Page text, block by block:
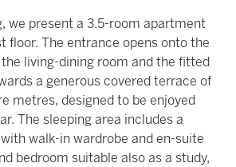
we present a 3.5-room apartment
floor. The entrance opens onto the
the living-dining room and the fitted
a generous covered terrace of
metres, designed to be enjoyed
The sleeping area includes a
walk-in wardrobe and en-suite
bedroom suitable also as a study,